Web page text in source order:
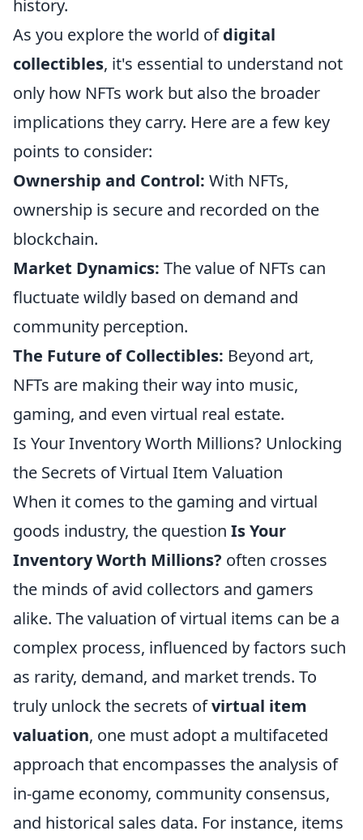
history.
As you explore the world ofdigital
collectibles, it's essential to understand not
only how NFTs work but also the broader
implications they carry. Here are a few key
points to consider:
Ownership and Control: With NFTs,
ownership is secure and recorded on the
blockchain.
Market Dynamics: The value of NFTs can
fluctuate wildly based on demand and
community perception.
The Future of Collectibles: Beyond art,
NFTs are making their way into music,
gaming, and even virtual real estate.
Is Your Inventory Worth Millions? Unlocking
the Secrets of Virtual Item Valuation
When it comes to the gaming and virtual
goods industry, the question Is Your
Inventory Worth Millions? often crosses
the minds of avid collectors and gamers
alike. The valuation of virtual items can be a
complex process, influenced by factors such
as rarity, demand, and market trends. To
truly unlock the secrets ofvirtual item
valuation, one must adopt a multifaceted
approach that encompasses the analysis of
in-game economy, community consensus,
and historical sales data. For instance, items